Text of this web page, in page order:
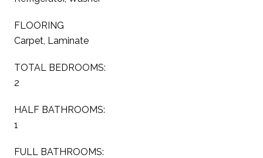
FLOORING
Carpet, Laminate
TOTAL BEDROOMS:
2
HALF BATHROOMS:
1
FULL BATHROOMS: